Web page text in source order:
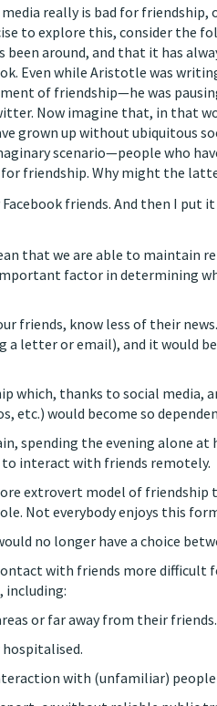
really is bad for
to explore this, consider the
around, and that it has
Even while Aristotle was
of friendship—he was
Now imagine that, in that
grown up without ubiquitous
scenario—people who
friendship. Why might the
friends. And then I put
that we are able to maintain
factor in determining
friends, know less of their
a letter or email), and it would
which, thanks to social media,
etc.) would become so
spending the evening alone at
interact with friends remotely.
extrovert model of friendship
Not everybody enjoys this
no longer have a choice
with friends more difficult
including:
or far away from their friends.
with (unfamiliar) people